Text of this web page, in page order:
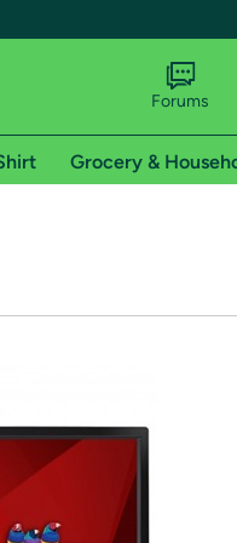
shipping addresses.
of Amazon Prime
Forums
Grocery &